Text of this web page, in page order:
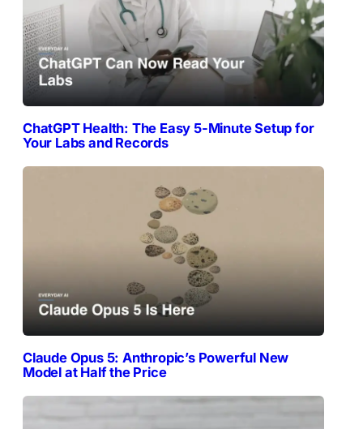
ChatGPT Health: The Easy 5-Minute Setup for
Your Labs and Records
Claude Opus 5: Anthropic’s Powerful New
Model at Half the Price